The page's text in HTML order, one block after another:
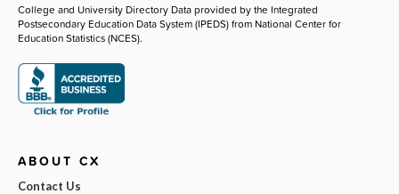
College and University Directory Data provided by the Integrated
Postsecondary Education Data System (IPEDS) from National Center for
Education Statistics (NCES).
ABOUT CX
Contact Us